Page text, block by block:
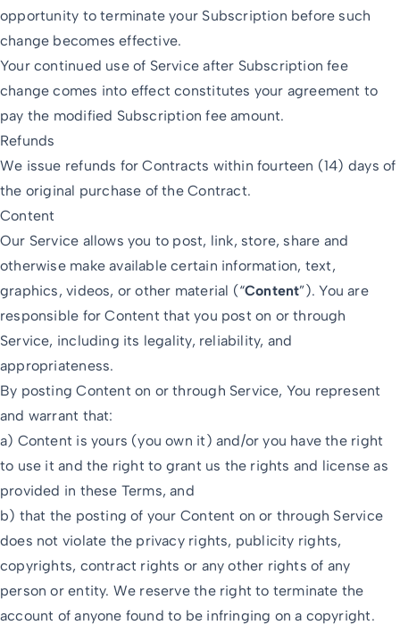
opportunity to terminate your Subscription before such
change becomes effective.
Your continued use of Service after Subscription fee
change comes into effect constitutes your agreement to
pay the modified Subscription fee amount.
Refunds
We issue refunds for Contracts within fourteen (14) days of
the original purchase of the Contract.
Content
Our Service allows you to post, link, store, share and
otherwise make available certain information, text,
graphics, videos, or other material (“Content”). You are
responsible for Content that you post on or through
Service, including its legality, reliability, and
appropriateness.
By posting Content on or through Service, You represent
and warrant that:
a) Content is yours (you own it) and/or you have the right
to use it and the right to grant us the rights and license as
provided in these Terms, and
b) that the posting of your Content on or through Service
does not violate the privacy rights, publicity rights,
copyrights, contract rights or any other rights of any
person or entity. We reserve the right to terminate the
account of anyone found to be infringing on a copyright.